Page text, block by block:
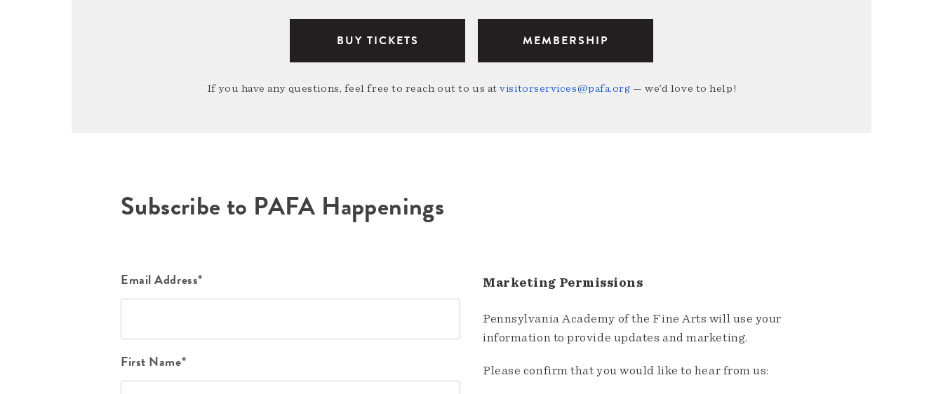
BUY TICKETS MEMBERSHIP
If you have any questions, feel free to reach out to us atvisitorservices@pafa.org — we’d love to help!
Subscribe to PAFA Happenings
Email Address*
First Name*
Marketing Permissions
Pennsylvania Academy of the Fine Arts will use your
information to provide updates and marketing.
Please confirm that you would like to hear from us: